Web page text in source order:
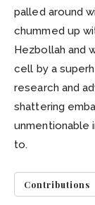
palled around
chummed up
Hezbollah and
cell by a
research and
shattering
unmentionable
to.
Contributions